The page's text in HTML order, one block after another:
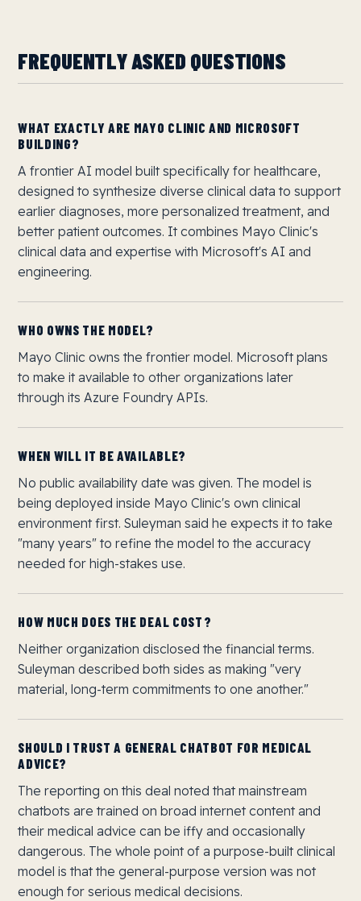
FREQUENTLY ASKED QUESTIONS
WHAT EXACTLY ARE MAYO CLINIC AND MICROSOFT
BUILDING?
A frontier AI model built specifically for healthcare,
designed to synthesize diverse clinical data to support
earlier diagnoses, more personalized treatment, and
better patient outcomes. It combines Mayo Clinic's
clinical data and expertise with Microsoft's AI and
engineering.
WHO OWNS THE MODEL?
Mayo Clinic owns the frontier model. Microsoft plans
to make it available to other organizations later
through its Azure Foundry APIs.
WHEN WILL IT BE AVAILABLE?
No public availability date was given. The model is
being deployed inside Mayo Clinic's own clinical
environment first. Suleyman said he expects it to take
"many years" to refine the model to the accuracy
needed for high-stakes use.
HOW MUCH DOES THE DEAL COST?
Neither organization disclosed the financial terms.
Suleyman described both sides as making "very
material, long-term commitments to one another."
SHOULD I TRUST A GENERAL CHATBOT FOR MEDICAL
ADVICE?
The reporting on this deal noted that mainstream
chatbots are trained on broad internet content and
their medical advice can be iffy and occasionally
dangerous. The whole point of a purpose-built clinical
model is that the general-purpose version was not
enough for serious medical decisions.